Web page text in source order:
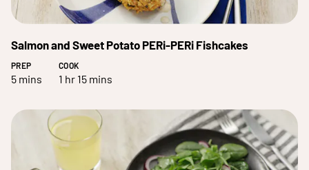
Salmon and Sweet Potato PERi-PERi Fishcakes
PREP
5 mins
COOK
1 hr 15 mins